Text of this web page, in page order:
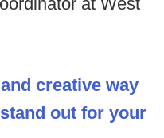
creative way
out for your